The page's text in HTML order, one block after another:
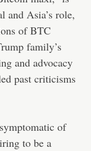
and Asia’s role,
of BTC
family’s
and advocacy
past criticisms
of
to be a